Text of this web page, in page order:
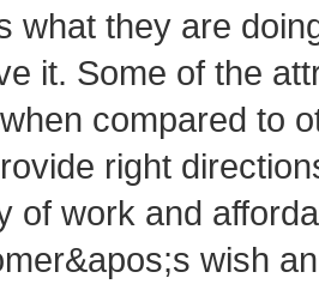
what they are
it. Some of the
compared to
right
of work and
wish